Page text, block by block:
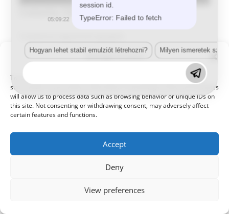
To provide the best experiences, we use technologies like cookies to
store and/or access device information. Consenting to these technologies
will allow us to process data such as browsing behavior or unique IDs on
this site. Not consenting or withdrawing consent, may adversely affect
certain features and functions.
Accept
Deny
View preferences
Csószity Zoltán
© 2021 Kaméleon Hungary Kft. Minden jog fenntartva. All rights
session id.
TypeError: Failed to fetch
05:09:22
Hogyan lehet stabil emulziót létrehozni? Milyen ismeretek